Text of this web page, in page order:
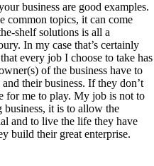
business are good examples.
common topics, it can come
shelf solutions is all a
In my case that’s certainly
every job I choose to take has
of the business have to
their business. If they don’t
for me to play. My job is not to
it is to allow the
and to live the life they have
build their great enterprise.